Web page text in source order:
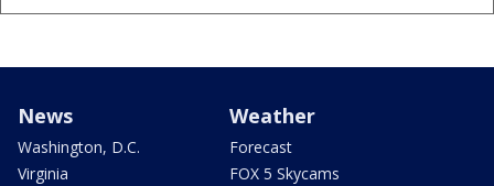
News
Washington, D.C.
Virginia
Weather
Forecast
FOX 5 Skycams